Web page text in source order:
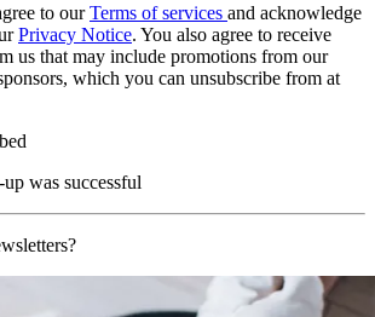
to ourTerms of services and acknowledge
Privacy Notice. You also agree to receive
us that may include promotions from our
which you can unsubscribe from at
was successful